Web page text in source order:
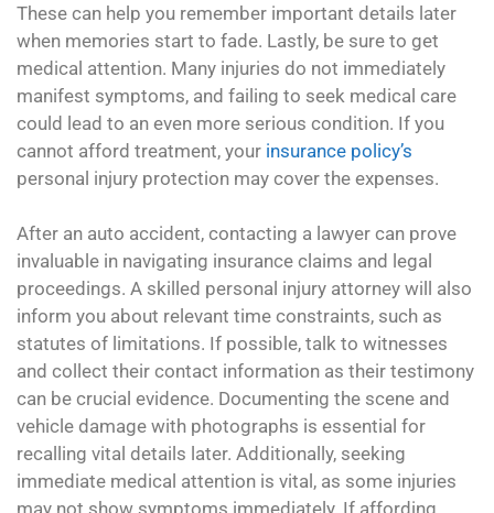
These can help you remember important details later
when memories start to fade. Lastly, be sure to get
medical attention. Many injuries do not immediately
manifest symptoms, and failing to seek medical care
could lead to an even more serious condition. If you
cannot afford treatment, your insurance policy’s
personal injury protection may cover the expenses.
After an auto accident, contacting a lawyer can prove
invaluable in navigating insurance claims and legal
proceedings. A skilled personal injury attorney will also
inform you about relevant time constraints, such as
statutes of limitations. If possible, talk to witnesses
and collect their contact information as their testimony
can be crucial evidence. Documenting the scene and
vehicle damage with photographs is essential for
recalling vital details later. Additionally, seeking
immediate medical attention is vital, as some injuries